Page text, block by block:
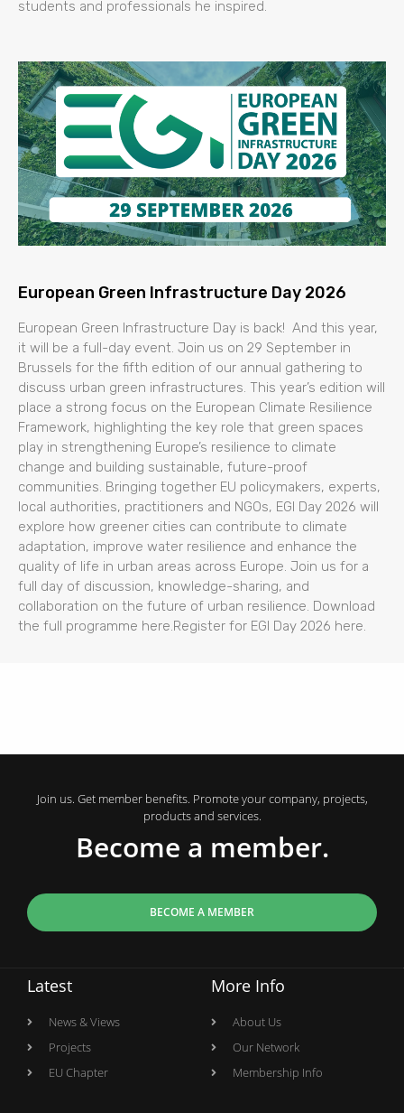
students and professionals he inspired.
European Green Infrastructure Day 2026
European Green Infrastructure Day is back! And this year,
it will be a full-day event. Join us on 29 September in
Brussels for the fifth edition of our annual gathering to
discuss urban green infrastructures. This year’s edition will
place a strong focus on the European Climate Resilience
Framework, highlighting the key role that green spaces
play in strengthening Europe’s resilience to climate
change and building sustainable, future-proof
communities. Bringing together EU policymakers, experts,
local authorities, practitioners and NGOs, EGI Day 2026 will
explore how greener cities can contribute to climate
adaptation, improve water resilience and enhance the
quality of life in urban areas across Europe. Join us for a
full day of discussion, knowledge-sharing, and
collaboration on the future of urban resilience. Download
the full programme here.Register for EGI Day 2026 here.
Join us. Get member benefits. Promote your company, projects,
products and services.
Become a member.
BECOME A MEMBER
Latest
News & Views
Projects
EU Chapter
More Info
About Us
Our Network
Membership Info